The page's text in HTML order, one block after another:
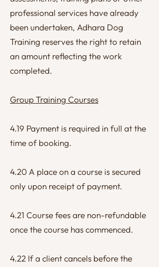
professional services have already
been undertaken, Adhara Dog
Training reserves the right to retain
an amount reflecting the work
completed.
Group Training Courses
4.19 Payment is required in full at the
time of booking.
4.20 A place on a course is secured
only upon receipt of payment.
4.21 Course fees are non-refundable
once the course has commenced.
4.22 If a client cancels before the